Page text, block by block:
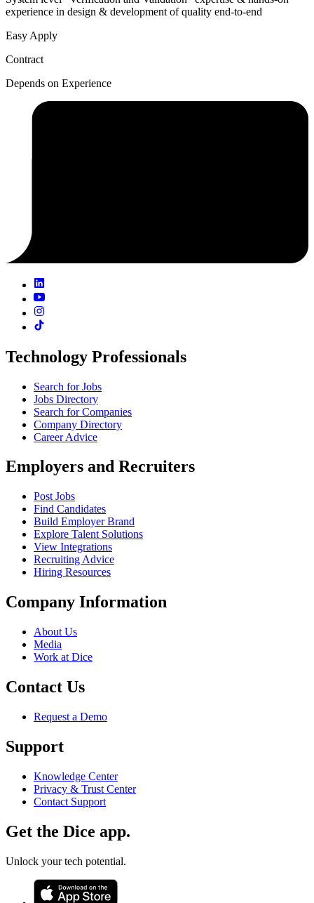
experience in design & development of quality end-to-end
Easy Apply
Contract
Depends on Experience
Technology Professionals
Search for Jobs
Jobs Directory
Search for Companies
Company Directory
Career Advice
Employers and Recruiters
Post Jobs
Find Candidates
Build Employer Brand
Explore Talent Solutions
View Integrations
Recruiting Advice
Hiring Resources
Company Information
About Us
Media
Work at Dice
Contact Us
Request a Demo
Support
Knowledge Center
Privacy & Trust Center
Contact Support
Get the Dice app.
Unlock your tech potential.